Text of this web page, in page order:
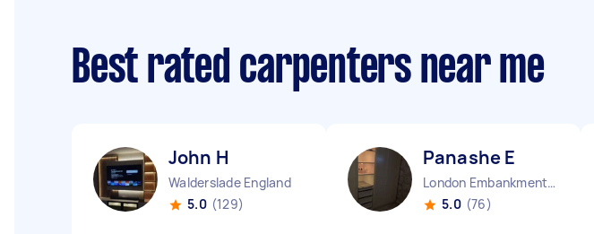
Best rated carpenters near me
John H
Walderslade England
5.0 (129)
Panashe E
London Embankment England
5.0 (76)